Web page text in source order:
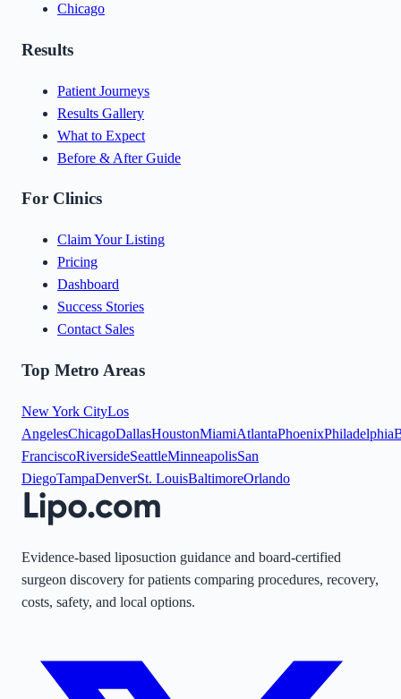
Chicago
Results
Patient Journeys
Results Gallery
What to Expect
Before & After Guide
For Clinics
Claim Your Listing
Pricing
Dashboard
Success Stories
Contact Sales
Top Metro Areas
New York CityLos
AngelesChicagoDallasHoustonMiamiAtlantaPhoenixPhiladelphia
FranciscoRiversideSeattleMinneapolisSan
DiegoTampaDenverSt. LouisBaltimoreOrlando
Evidence-based liposuction guidance and board-certified
surgeon discovery for patients comparing procedures, recovery,
costs, safety, and local options.